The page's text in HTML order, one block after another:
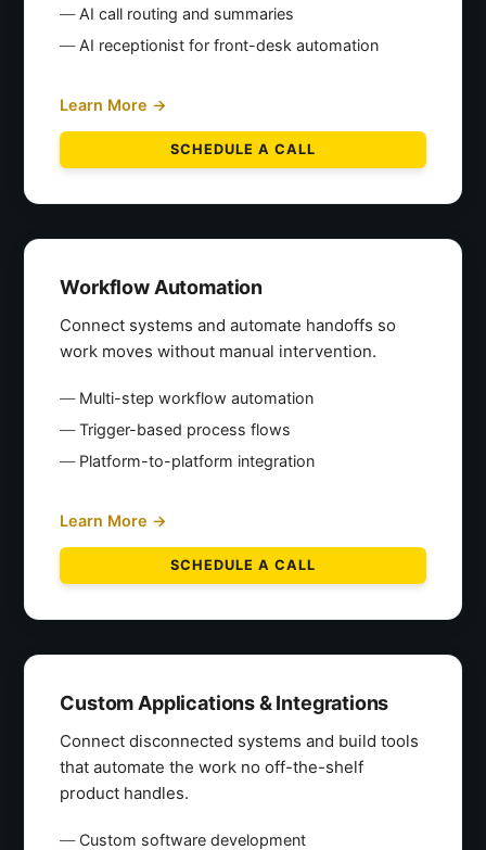
AI call routing and summaries
AI receptionist for front-desk automation
Learn More →
SCHEDULE A CALL
Workflow Automation
Connect systems and automate handoffs so
work moves without manual intervention.
Multi-step workflow automation
Trigger-based process flows
Platform-to-platform integration
Learn More →
SCHEDULE A CALL
Custom Applications & Integrations
Connect disconnected systems and build tools
that automate the work no off-the-shelf
product handles.
Custom software development